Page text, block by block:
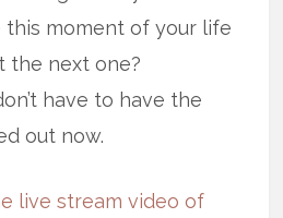
this moment of your life
the next one?
have to have the
out now.
live stream video of